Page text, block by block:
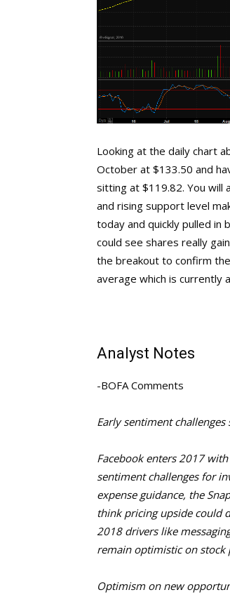
Looking at the daily chart
October at $133.50 and
sitting at $119.82. You will
and rising support level
today and quickly pulled in
could see shares really
the breakout to confirm
average which is currently
Analyst Notes
-BOFA Comments
Early sentiment
Facebook enters 2017
sentiment challenges for
expense guidance, the
think pricing upside could
2018 drivers like
remain optimistic on stock
Optimism on new